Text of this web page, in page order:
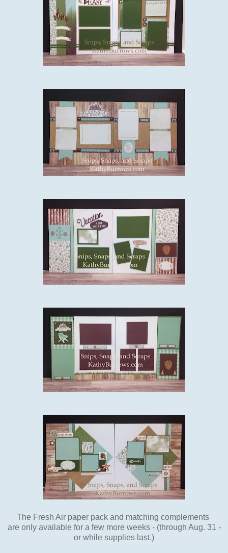
The Fresh Air paper pack and matching complements
are only available for a few more weeks - (through Aug. 31 -
or while supplies last.)